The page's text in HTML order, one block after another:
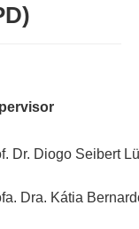
Dr. Diogo Seibert
Dra. Kátia